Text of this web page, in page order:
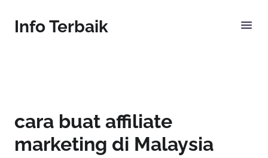
Info Terbaik
cara buat affiliate
marketing di Malaysia